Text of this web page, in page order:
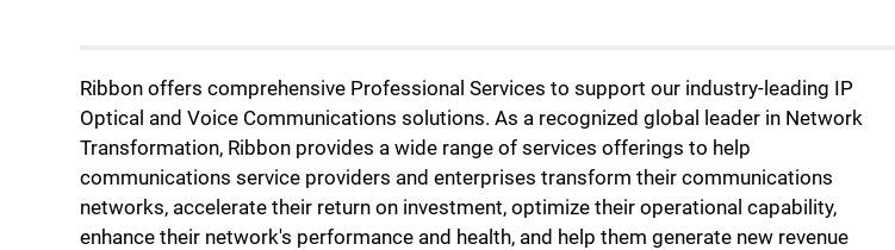
Ribbon offers comprehensive Professional Services to support our industry-leading IP
Optical and Voice Communications solutions. As a recognized global leader in Network
Transformation, Ribbon provides a wide range of services offerings to help
communications service providers and enterprises transform their communications
networks, accelerate their return on investment, optimize their operational capability,
enhance their network's performance and health, and help them generate new revenue